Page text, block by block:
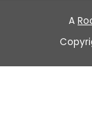
A